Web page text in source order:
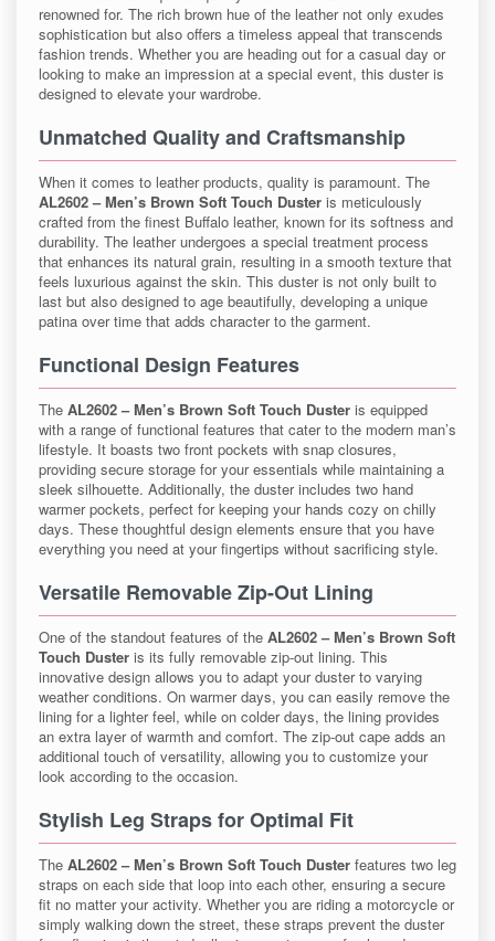
renowned for. The rich brown hue of the leather not only exudes
sophistication but also offers a timeless appeal that transcends
fashion trends. Whether you are heading out for a casual day or
looking to make an impression at a special event, this duster is
designed to elevate your wardrobe.
Unmatched Quality and Craftsmanship
When it comes to leather products, quality is paramount. The
AL2602 – Men’s Brown Soft Touch Duster is meticulously
crafted from the finest Buffalo leather, known for its softness and
durability. The leather undergoes a special treatment process
that enhances its natural grain, resulting in a smooth texture that
feels luxurious against the skin. This duster is not only built to
last but also designed to age beautifully, developing a unique
patina over time that adds character to the garment.
Functional Design Features
The AL2602 – Men’s Brown Soft Touch Duster is equipped
with a range of functional features that cater to the modern man’s
lifestyle. It boasts two front pockets with snap closures,
providing secure storage for your essentials while maintaining a
sleek silhouette. Additionally, the duster includes two hand
warmer pockets, perfect for keeping your hands cozy on chilly
days. These thoughtful design elements ensure that you have
everything you need at your fingertips without sacrificing style.
Versatile Removable Zip-Out Lining
One of the standout features of the AL2602 – Men’s Brown Soft
Touch Duster is its fully removable zip-out lining. This
innovative design allows you to adapt your duster to varying
weather conditions. On warmer days, you can easily remove the
lining for a lighter feel, while on colder days, the lining provides
an extra layer of warmth and comfort. The zip-out cape adds an
additional touch of versatility, allowing you to customize your
look according to the occasion.
Stylish Leg Straps for Optimal Fit
The AL2602 – Men’s Brown Soft Touch Duster features two leg
straps on each side that loop into each other, ensuring a secure
fit no matter your activity. Whether you are riding a motorcycle or
simply walking down the street, these straps prevent the duster